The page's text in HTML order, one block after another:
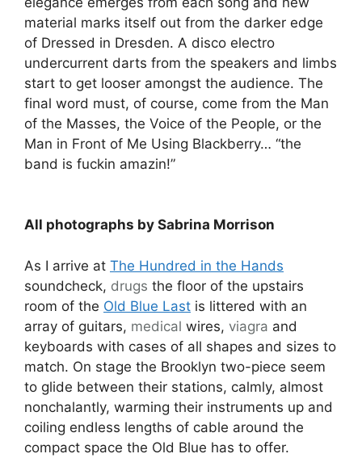
material marks itself out from the darker edge
of Dressed in Dresden. A disco electro
undercurrent darts from the speakers and limbs
start to get looser amongst the audience. The
final word must, of course, come from the Man
of the Masses, the Voice of the People, or the
Man in Front of Me Using Blackberry… “the
band is fuckin amazin!”
All photographs by Sabrina Morrison
As I arrive at The Hundred in the Hands
soundcheck, drugs the floor of the upstairs
room of the Old Blue Last is littered with an
array of guitars, medical wires, viagra and
keyboards with cases of all shapes and sizes to
match. On stage the Brooklyn two-piece seem
to glide between their stations, calmly, almost
nonchalantly, warming their instruments up and
coiling endless lengths of cable around the
compact space the Old Blue has to offer.